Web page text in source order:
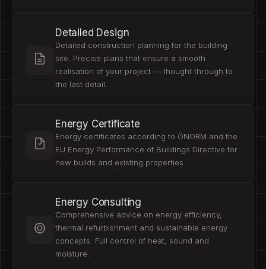
Detailed Design
Detailed construction planning for the building
site. Precise plans that ensure a smooth
realisation of your project — thought through to
the last detail.
Energy Certificate
Energy certificates according to ÖNORM and the
EU Energy Performance of Buildings Directive for
new builds and existing properties.
Energy Consulting
Comprehensive advice on energy efficiency,
thermal refurbishment and sustainable energy
concepts. Full control of heat, sound and
moisture.